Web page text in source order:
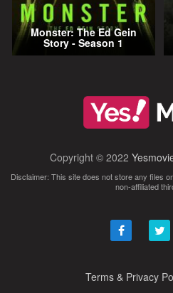
Monster: The Ed Gein
Story - Season 1
Copyright © 2022
Disclaimer: This site does not store any files
non-affiliated
Terms & Privacy